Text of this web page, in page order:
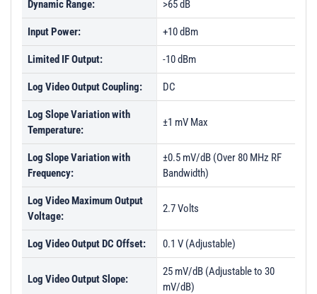
Dynamic Range: >65 dB
Input Power: +10 dBm
Limited IF Output: -10 dBm
Log Video Output Coupling: DC
Log Slope Variation with
Temperature:
±1 mV Max
Log Slope Variation with
Frequency:
±0.5 mV/dB (Over 80 MHz RF
Bandwidth)
Log Video Maximum Output
Voltage:
2.7 Volts
Log Video Output DC Offset: 0.1 V (Adjustable)
Log Video Output Slope:
25 mV/dB (Adjustable to 30
mV/dB)